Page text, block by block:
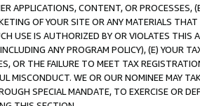
APPLICATIONS, CONTENT, OR PROCESSES,
OF YOUR SITE OR ANY MATERIALS
USE IS AUTHORIZED BY OR VIOLATES THIS
ANY PROGRAM POLICY), (E) YOUR
OR THE FAILURE TO MEET TAX
MISCONDUCT. WE OR OUR NOMINEE MAY
SPECIAL MANDATE, TO EXERCISE OR